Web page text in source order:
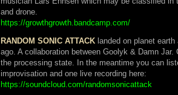
and drone.
https://growthgrowth.bandcamp.com/
RANDOM SONIC ATTACK landed on planet
ago. A collaboration between Goolyk & Damn
the processing state. In the meantime you can
improvisation and one live recording here:
https://soundcloud.com/randomsonicattack